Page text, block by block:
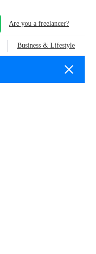
Are you a freelancer?
Business & Lifestyle